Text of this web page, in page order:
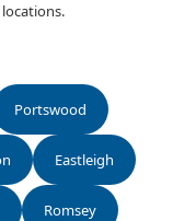
Portswood
Eastleigh
Romsey